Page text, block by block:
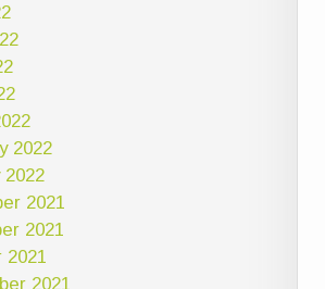
2022
2021
2021
2021
2021